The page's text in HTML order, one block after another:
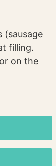
(sausage
filling.
on the